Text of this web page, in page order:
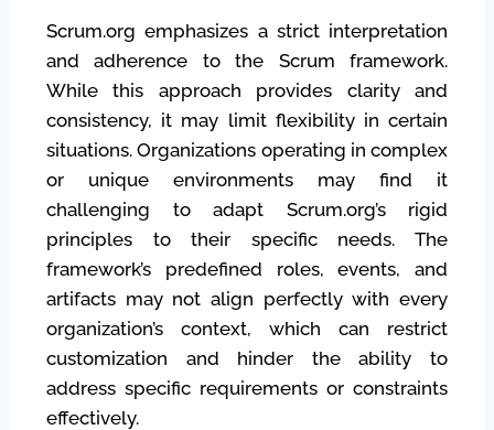
Scrum.org emphasizes a strict interpretation
and adherence to the Scrum framework.
While this approach provides clarity and
consistency, it may limit flexibility in certain
situations. Organizations operating in complex
or unique environments may find it
challenging to adapt Scrum.org’s rigid
principles to their specific needs. The
framework’s predefined roles, events, and
artifacts may not align perfectly with every
organization’s context, which can restrict
customization and hinder the ability to
address specific requirements or constraints
effectively.